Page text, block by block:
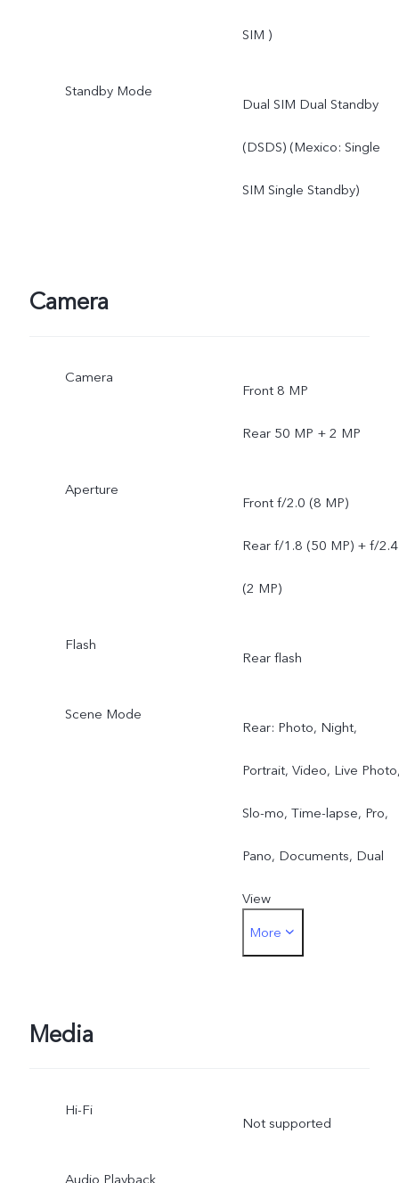
SIM )
Standby Mode
Dual SIM Dual Standby
(DSDS) (Mexico: Single
SIM Single Standby)
Camera
Camera
Front 8 MP
Rear 50 MP + 2 MP
Aperture
Front f/2.0 (8 MP)
Rear f/1.8 (50 MP) + f/2.4
(2 MP)
Flash
Rear flash
Scene Mode
Rear: Photo, Night,
Portrait, Video, Live
Slo-mo, Time-lapse, Pro,
Pano, Documents, Dual
View
Front: Photo, Night,
More
Media
Hi-Fi
Not supported
Audio Playback